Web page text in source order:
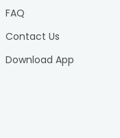
FAQ
Contact Us
Download App